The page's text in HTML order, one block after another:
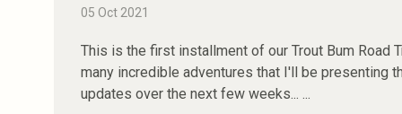
05 Oct 2021
This is the first installment of our Trout Bum Road
many incredible adventures that I'll be presenting
updates over the next few weeks... ...